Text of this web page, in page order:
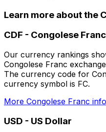
Learn more about the
CDF - Congolese Franc
Our currency rankings
Congolese Franc
The currency code for
currency symbol is FC.
More Congolese Franc info
USD - US Dollar